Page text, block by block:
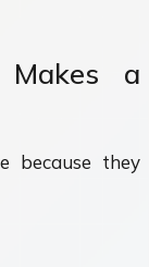
a
because they